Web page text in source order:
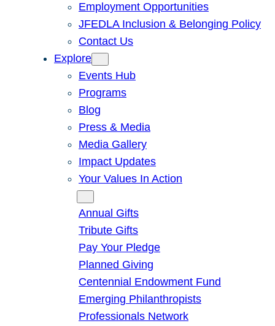
Employment Opportunities
JFEDLA Inclusion & Belonging Policy
Contact Us
Explore
Events Hub
Programs
Blog
Press & Media
Media Gallery
Impact Updates
Your Values In Action
Annual Gifts
Tribute Gifts
Pay Your Pledge
Planned Giving
Centennial Endowment Fund
Emerging Philanthropists
Professionals Network